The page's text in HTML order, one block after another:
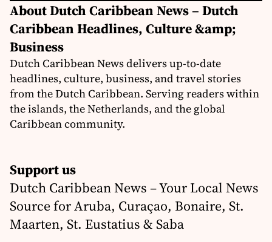
About Dutch Caribbean News – Dutch
Caribbean Headlines, Culture &amp;
Business
Dutch Caribbean News delivers up-to-date
headlines, culture, business, and travel stories
from the Dutch Caribbean. Serving readers within
the islands, the Netherlands, and the global
Caribbean community.
Support us
Dutch Caribbean News – Your Local News
Source for Aruba, Curaçao, Bonaire, St.
Maarten, St. Eustatius & Saba